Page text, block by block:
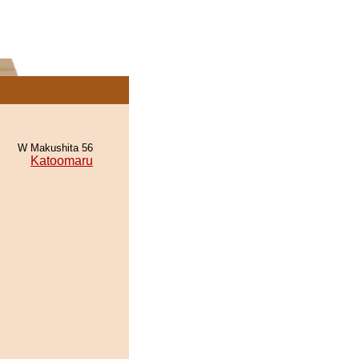
W Makushita 56
Katoomaru